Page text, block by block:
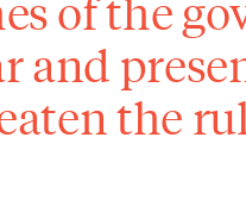
of the
and
the